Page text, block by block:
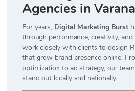
Agencies in
For years, Digital Marketing Burst
through performance, creativity, and
work closely with clients to design
that grow brand presence online.
optimization to ad strategy, our
stand out locally and nationally.